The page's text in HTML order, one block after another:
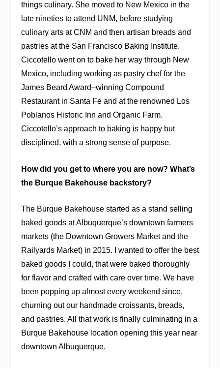
things culinary. She moved to New Mexico in the
late nineties to attend UNM, before studying
culinary arts at CNM and then artisan breads and
pastries at the San Francisco Baking Institute.
Ciccotello went on to bake her way through New
Mexico, including working as pastry chef for the
James Beard Award–winning Compound
Restaurant in Santa Fe and at the renowned Los
Poblanos Historic Inn and Organic Farm.
Ciccotello’s approach to baking is happy but
disciplined, with a strong sense of purpose.
How did you get to where you are now? What’s
the Burque Bakehouse backstory?
The Burque Bakehouse started as a stand selling
baked goods at Albuquerque’s downtown farmers
markets (the Downtown Growers Market and the
Railyards Market) in 2015. I wanted to offer the best
baked goods I could, that were baked thoroughly
for flavor and crafted with care over time. We have
been popping up almost every weekend since,
churning out our handmade croissants, breads,
and pastries. All that work is finally culminating in a
Burque Bakehouse location opening this year near
downtown Albuquerque.